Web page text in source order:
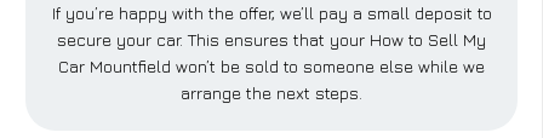
If you’re happy with the offer, we’ll pay a small deposit to
secure your car. This ensures that your How to Sell My
Car Mountfield won’t be sold to someone else while we
arrange the next steps.